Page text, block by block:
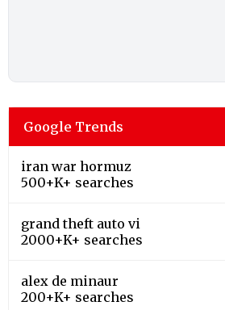
Google Trends
iran war hormuz
500+K+ searches
grand theft auto vi
2000+K+ searches
alex de minaur
200+K+ searches